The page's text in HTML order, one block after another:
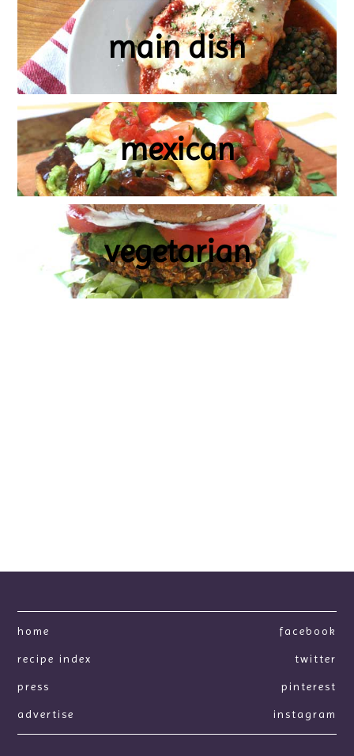
main dish
mexican
vegetarian
home
recipe index
press
advertise
facebook
twitter
pinterest
instagram